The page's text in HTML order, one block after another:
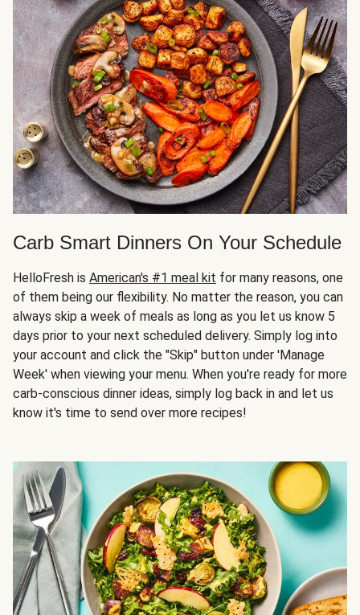
Carb Smart Dinners On Your Schedule
HelloFresh is American's #1 meal kit for many reasons, one
of them being our flexibility. No matter the reason, you can
always skip a week of meals as long as you let us know 5
days prior to your next scheduled delivery. Simply log into
your account and click the "Skip" button under 'Manage
Week' when viewing your menu. When you're ready for more
carb-conscious dinner ideas, simply log back in and let us
know it's time to send over more recipes!